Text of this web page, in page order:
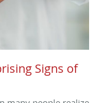
Signs of